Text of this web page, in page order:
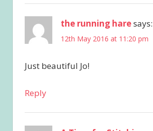
the running haresays:
12th May 2016 at 11:20 pm
Just beautiful Jo!
Reply